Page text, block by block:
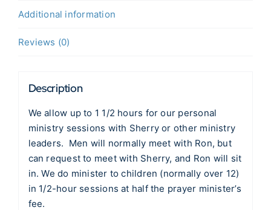
Additional information
Reviews (0)
Description
We allow up to 1 1/2 hours for our personal
ministry sessions with Sherry or other ministry
leaders. Men will normally meet with Ron, but
can request to meet with Sherry, and Ron will sit
in. We do minister to children (normally over 12)
in 1/2-hour sessions at half the prayer minister’s
fee.